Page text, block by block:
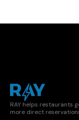
RAY helps restaurants
more direct